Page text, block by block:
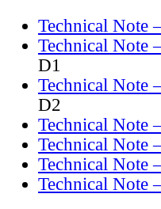
Technical Note
Technical Note
D1
Technical Note
D2
Technical Note
Technical Note
Technical Note
Technical Note